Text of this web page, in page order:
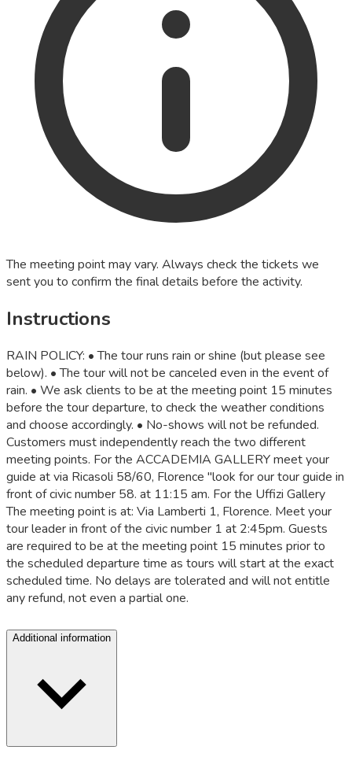
The meeting point may vary. Always check the tickets we
sent you to confirm the final details before the activity.
Instructions
RAIN POLICY: • The tour runs rain or shine (but please see
below). • The tour will not be canceled even in the event of
rain. • We ask clients to be at the meeting point 15 minutes
before the tour departure, to check the weather conditions
and choose accordingly. • No-shows will not be refunded.
Customers must independently reach the two different
meeting points. For the ACCADEMIA GALLERY meet your
guide at via Ricasoli 58/60, Florence "look for our tour guide in
front of civic number 58. at 11:15 am. For the Uffizi Gallery
The meeting point is at: Via Lamberti 1, Florence. Meet your
tour leader in front of the civic number 1 at 2:45pm. Guests
are required to be at the meeting point 15 minutes prior to
the scheduled departure time as tours will start at the exact
scheduled time. No delays are tolerated and will not entitle
any refund, not even a partial one.
Additional information